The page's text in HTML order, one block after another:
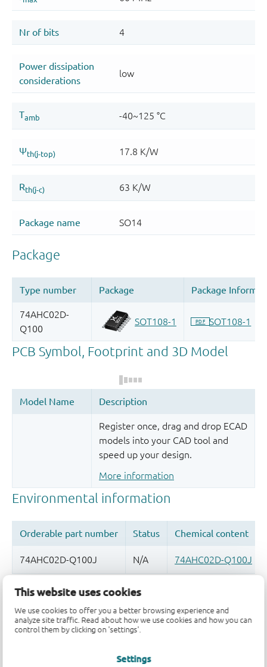
This website uses cookies
We use cookies to offer you a better browsing experience and
analyze site traffic. Read about how we use cookies and how you can
control them by clicking on 'settings'.
Settings
Register once, drag and drop ECAD
models into your CAD tool and
speed up your design.
More information
Quality and reliability disclaimer